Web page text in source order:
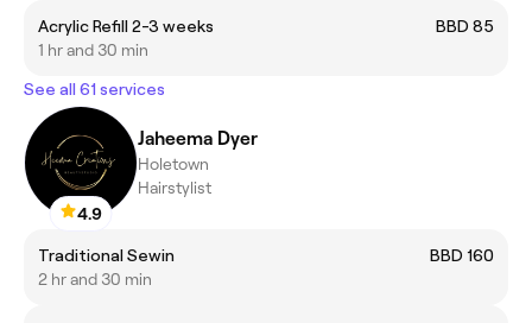
Acrylic Refill 2-3 weeks
BBD 85
1 hr and 30 min
See all 61 services
4.9
Jaheema Dyer
Holetown
Hairstylist
Traditional Sewin
BBD 160
2 hr and 30 min